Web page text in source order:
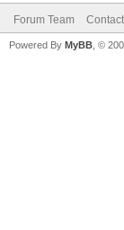
Forum Team
Powered By MyBB , ©